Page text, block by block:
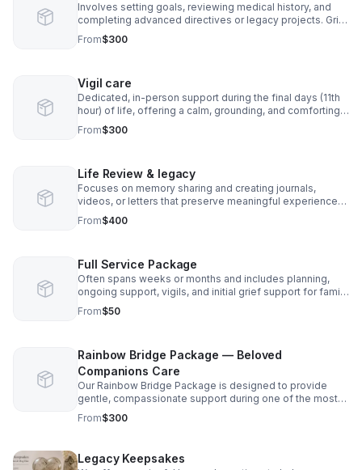
Involves setting goals, reviewing medical history, and
completing advanced directives or legacy projects. Grief
support is included in all packages to ensure emotional
care is present throughout every step.
From$300
Vigil care
Dedicated, in-person support during the final days (11th
hour) of life, offering a calm, grounding, and comforting
presence. Ceremonies and ritual support are included to
honor the transition with intention and care. Grief support
From$300
Life Review & legacy
Focuses on memory sharing and creating journals,
videos, or letters that preserve meaningful experiences
for loved ones. Grief support is included in all packages
to hold space for emotional processing throughout the
From$400
Full Service Package
Often spans weeks or months and includes planning,
ongoing support, vigils, and initial grief support for family
members. Grief support is included in all packages as a
core part of care. $50 a hour. Sliding fees scales and pro
From$50
Rainbow Bridge Package — Beloved
Companions Care
Our Rainbow Bridge Package is designed to provide
gentle, compassionate support during one of the most
meaningful and emotional times. This service is
available not only for pets with terminal illnesses, but
and memorial planning for the final days. Grief support is
From$300
Legacy Keepsakes